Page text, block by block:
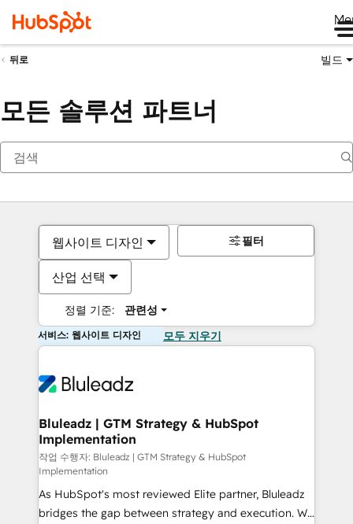
뒤로 빌드
모든 솔루션 파트너
웹사이트 디자인
산업 선택
정렬 기준: 관련성
필터
서비스: 웹사이트 디자인 모두 지우기
Bluleadz | GTM Strategy & HubSpot
Implementation
작업 수행자: Bluleadz | GTM Strategy & HubSpot
Implementation
As HubSpot's most reviewed Elite partner, Bluleadz
bridges the gap between strategy and execution. We